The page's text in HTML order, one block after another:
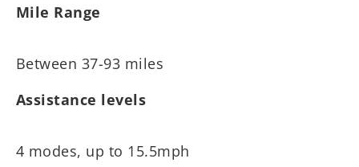
Mile Range
Between 37-93 miles
Assistance levels
4 modes, up to 15.5mph